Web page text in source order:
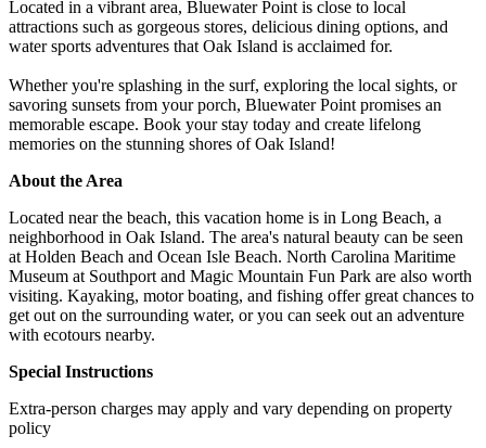
Located in a vibrant area, Bluewater Point is close to local
attractions such as gorgeous stores, delicious dining options, and
water sports adventures that Oak Island is acclaimed for.
Whether you're splashing in the surf, exploring the local sights, or
savoring sunsets from your porch, Bluewater Point promises an
memorable escape. Book your stay today and create lifelong
memories on the stunning shores of Oak Island!
About the Area
Located near the beach, this vacation home is in Long Beach, a
neighborhood in Oak Island. The area's natural beauty can be seen
at Holden Beach and Ocean Isle Beach. North Carolina Maritime
Museum at Southport and Magic Mountain Fun Park are also worth
visiting. Kayaking, motor boating, and fishing offer great chances to
get out on the surrounding water, or you can seek out an adventure
with ecotours nearby.
Special Instructions
Extra-person charges may apply and vary depending on property
policy